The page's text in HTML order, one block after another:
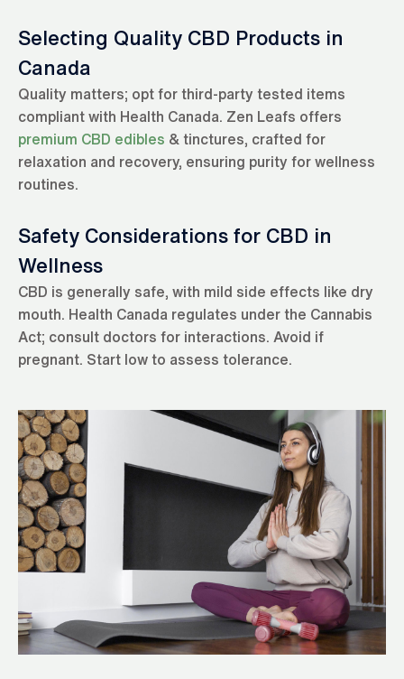
Selecting Quality CBD Products in
Canada
Quality matters; opt for third-party tested items
compliant with Health Canada. Zen Leafs offers
premium CBD edibles & tinctures, crafted for
relaxation and recovery, ensuring purity for wellness
routines.
Safety Considerations for CBD in
Wellness
CBD is generally safe, with mild side effects like dry
mouth. Health Canada regulates under the Cannabis
Act; consult doctors for interactions. Avoid if
pregnant. Start low to assess tolerance.